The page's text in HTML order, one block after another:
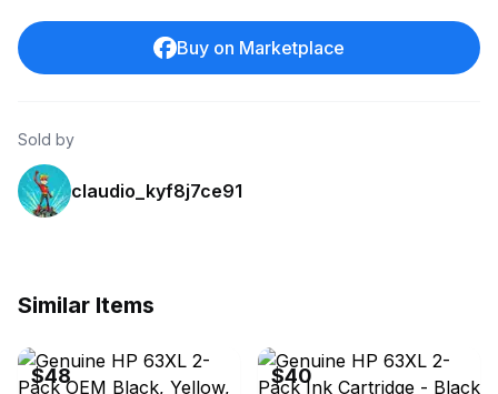
Buy on Marketplace
Sold by
claudio_kyf8j7ce91
Similar Items
$48 $40